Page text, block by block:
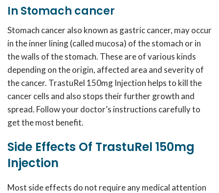
In Stomach cancer
Stomach cancer also known as gastric cancer, may occur
in the inner lining (called mucosa) of the stomach or in
the walls of the stomach. These are of various kinds
depending on the origin, affected area and severity of
the cancer. TrastuRel 150mg Injection helps to kill the
cancer cells and also stops their further growth and
spread. Follow your doctor’s instructions carefully to
get the most benefit.
Side Effects Of TrastuRel 150mg
Injection
Most side effects do not require any medical attention